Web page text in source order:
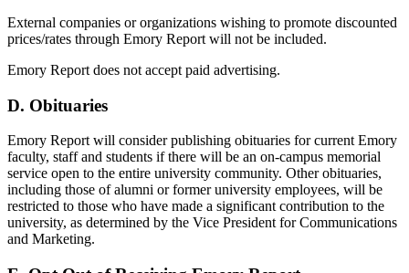
External companies or organizations wishing to promote discounted
prices/rates through Emory Report will not be included.
Emory Report does not accept paid advertising.
D. Obituaries
Emory Report will consider publishing obituaries for current Emory
faculty, staff and students if there will be an on-campus memorial
service open to the entire university community. Other obituaries,
including those of alumni or former university employees, will be
restricted to those who have made a significant contribution to the
university, as determined by the Vice President for Communications
and Marketing.